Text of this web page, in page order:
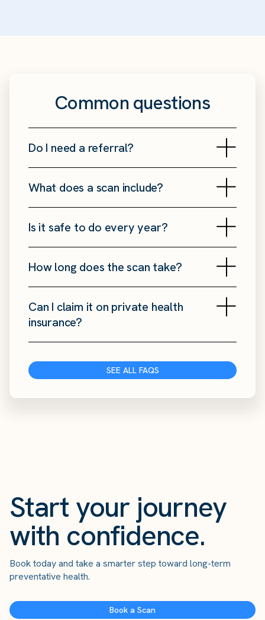
Common questions
Do I need a referral?
What does a scan include?
Is it safe to do every year?
How long does the scan take?
Can I claim it on private health
insurance?
SEE ALL FAQS
Start your journey
with confidence.
Book today and take a smarter step toward long-term
preventative health.
Book a Scan